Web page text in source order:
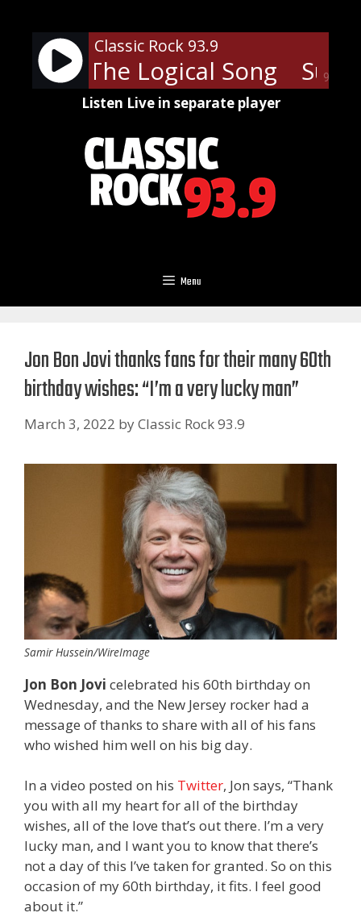
content
90%
Classic Rock 93.9
- The Logical Song
Listen Live in separate player
Menu
Jon Bon Jovi thanks fans for their many 60th
birthday wishes: “I’m a very lucky man”
March 3, 2022 byClassic Rock 93.9
Samir Hussein/WireImage
Jon Bon Jovi celebrated his 60th birthday on
Wednesday, and the New Jersey rocker had a
message of thanks to share with all of his fans
who wished him well on his big day.
In a video posted on his Twitter, Jon says, “Thank
you with all my heart for all of the birthday
wishes, all of the love that’s out there. I’m a very
lucky man, and I want you to know that there’s
not a day of this I’ve taken for granted. So on this
occasion of my 60th birthday, it fits. I feel good
about it.”